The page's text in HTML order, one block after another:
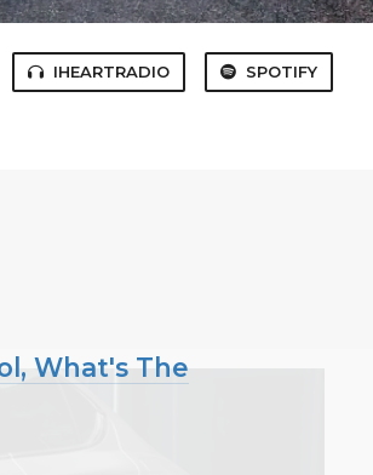
IHEARTRADIO SPOTIFY
What's The